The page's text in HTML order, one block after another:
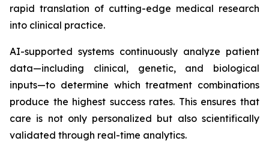
rapid translation of cutting-edge medical research
into clinical practice.
AI-supported systems continuously analyze patient
data—including clinical, genetic, and biological
inputs—to determine which treatment combinations
produce the highest success rates. This ensures that
care is not only personalized but also scientifically
validated through real-time analytics.